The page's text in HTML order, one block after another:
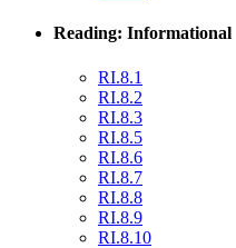
Reading: Informational
RI.8.1
RI.8.2
RI.8.3
RI.8.5
RI.8.6
RI.8.7
RI.8.8
RI.8.9
RI.8.10